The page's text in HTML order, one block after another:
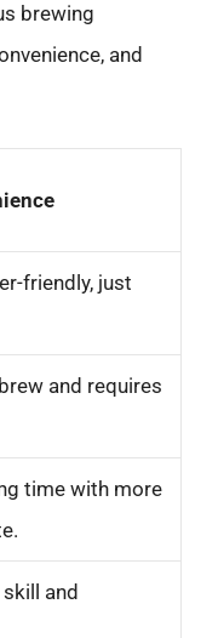
brewing
and
friendly, just
and requires
time with more
and